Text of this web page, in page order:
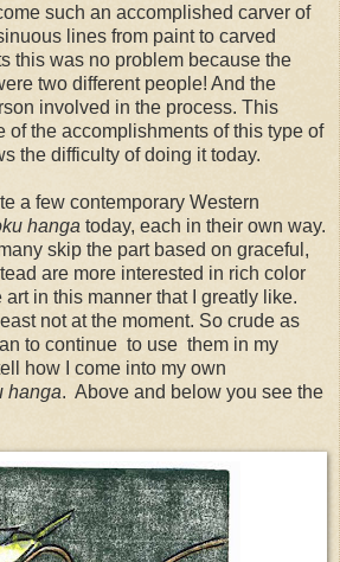
such an accomplished carver of
lines from paint to carved
this was no problem because the
two different people! And the
involved in the process. This
of the accomplishments of this type of
the difficulty of doing it today.
a few contemporary Western
hanga today, each in their own way.
skip the part based on graceful,
are more interested in rich color
in this manner that I greatly like.
not at the moment. So crude as
to continue to use them in my
how I come into my own
hanga. Above and below you see the